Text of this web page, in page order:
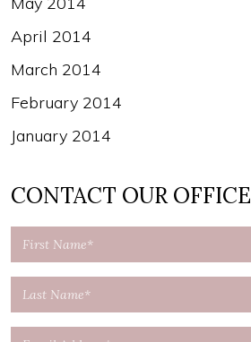
April 2014
March 2014
February 2014
January 2014
CONTACT OUR OFFICE